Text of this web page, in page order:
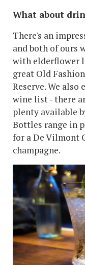
What about
There's an
and both of ours
with elderflower
great Old
Reserve. We
wine list - there
plenty available
Bottles range in
for a De Vilmont
champagne.